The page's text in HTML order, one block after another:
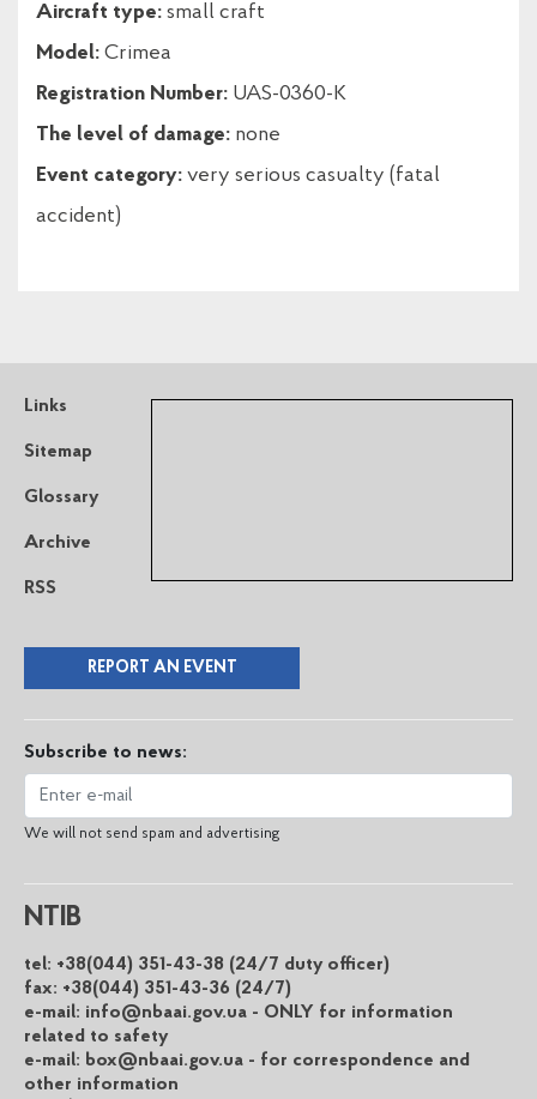
Aircraft type: small craft
Model: Crimea
Registration Number: UAS-0360-K
The level of damage: none
Event category: very serious casualty (fatal
accident)
Links
Sitemap
Glossary
Archive
RSS
REPORT AN EVENT
Subscribe to news:
We will not send spam and advertising
NTIB
tel: +38(044) 351-43-38 (24/7 duty officer)
fax: +38(044) 351-43-36 (24/7)
e-mail: info@nbaai.gov.ua - ONLY for information
related to safety
e-mail: box@nbaai.gov.ua - for correspondence and
other information